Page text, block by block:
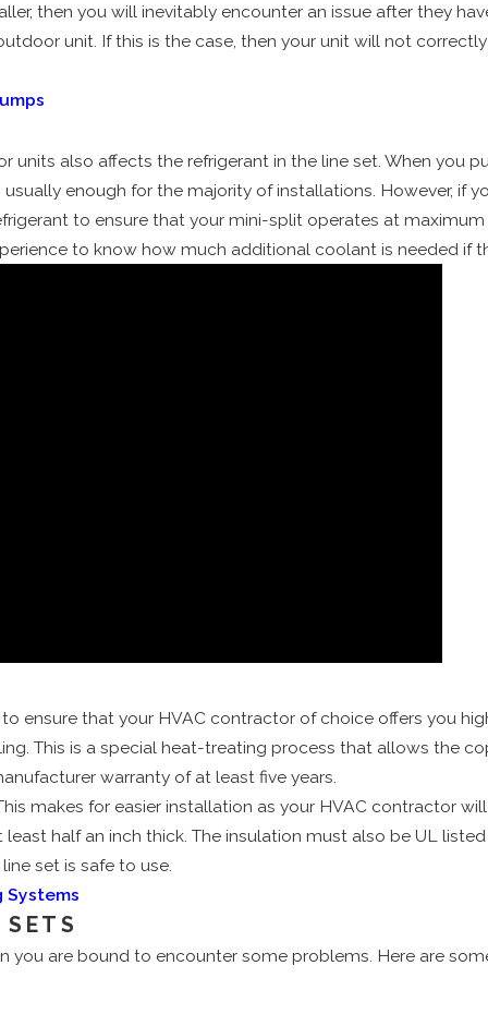
then you will inevitably encounter an issue after they
unit. If this is the case, then your unit will not
also affects the refrigerant in the line set. When you
enough for the majority of installations. However, if
to ensure that your mini-split operates at
to know how much additional coolant is needed if
ensure that your HVAC contractor of choice offers you
This is a special heat-treating process that allows the
warranty of at least five years.
makes for easier installation as your HVAC contractor
half an inch thick. The insulation must also be UL
set is safe to use.
Systems
you are bound to encounter some problems. Here are